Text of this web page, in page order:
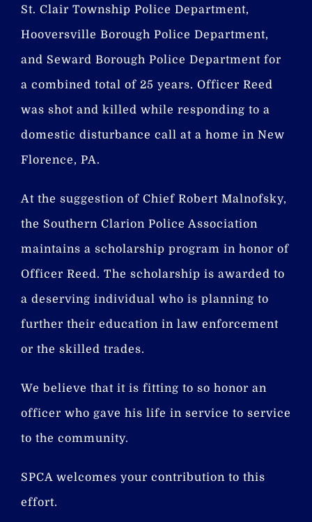
St. Clair Township Police Department,
Hooversville Borough Police Department,
and Seward Borough Police Department for
a combined total of 25 years. Officer Reed
was shot and killed while responding to a
domestic disturbance call at a home in New
Florence, PA.
At the suggestion of Chief Robert Malnofsky,
the Southern Clarion Police Association
maintains a scholarship program in honor of
Officer Reed. The scholarship is awarded to
a deserving individual who is planning to
further their education in law enforcement
or the skilled trades.
We believe that it is fitting to so honor an
officer who gave his life in service to service
to the community.
SPCA welcomes your contribution to this
effort.